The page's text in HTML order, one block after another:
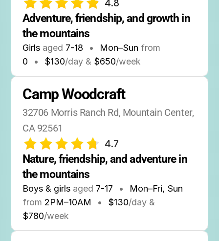
4.8
Adventure, friendship, and growth in
the mountains
Girls aged 7-18 • Mon–Sun from
0
• $130/day & $650/week
Camp Woodcraft
32706 Morris Ranch Rd, Mountain Center,
CA 92561
4.7
Nature, friendship, and adventure in
the mountains
Boys & girls aged 7-17 •
Mon–Fri, Sun
from 2PM–10AM • $130/day &
$780/week